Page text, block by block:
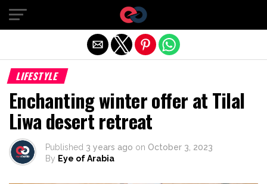
LIFESTYLE
Enchanting winter offer at Tilal
Liwa desert retreat
Published 3 years ago on October 3, 2023
By Eye of Arabia
Exit mobile version